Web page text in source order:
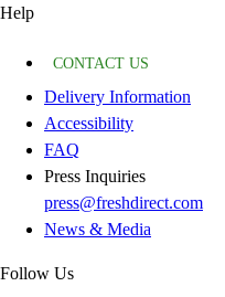
Help
CONTACT US
Delivery Information
Accessibility
FAQ
Press Inquiries
press@freshdirect.com
News & Media
Follow Us